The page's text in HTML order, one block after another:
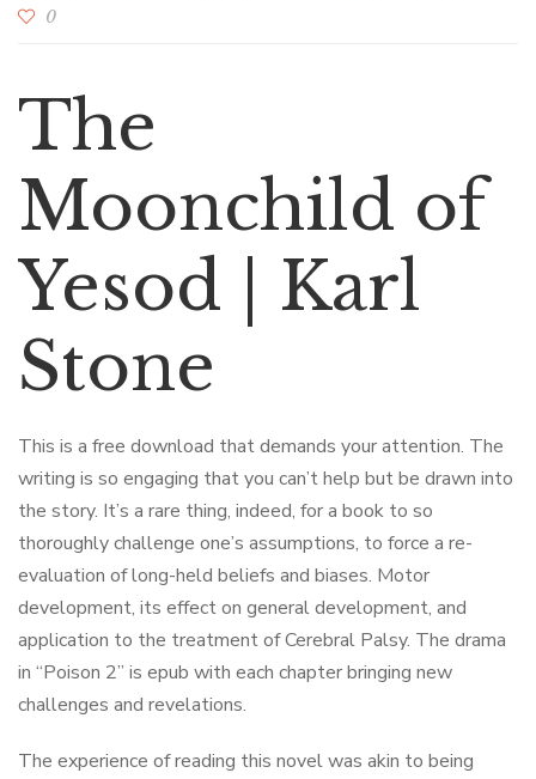
0
The
Moonchild of
Yesod | Karl
Stone
This is a free download that demands your attention. The
writing is so engaging that you can’t help but be drawn into
the story. It’s a rare thing, indeed, for a book to so
thoroughly challenge one’s assumptions, to force a re-
evaluation of long-held beliefs and biases. Motor
development, its effect on general development, and
application to the treatment of Cerebral Palsy. The drama
in “Poison 2” is epub with each chapter bringing new
challenges and revelations.
The experience of reading this novel was akin to being